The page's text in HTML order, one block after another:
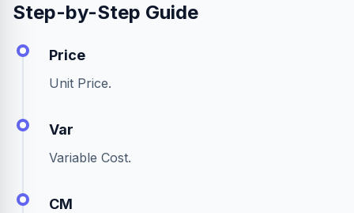
Step-by-Step Guide
Price
Unit Price.
Var
Variable Cost.
CM